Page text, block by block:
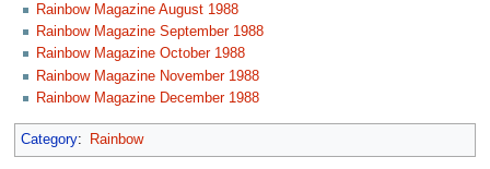
Rainbow Magazine August 1988
Rainbow Magazine September 1988
Rainbow Magazine October 1988
Rainbow Magazine November 1988
Rainbow Magazine December 1988
Category: Rainbow